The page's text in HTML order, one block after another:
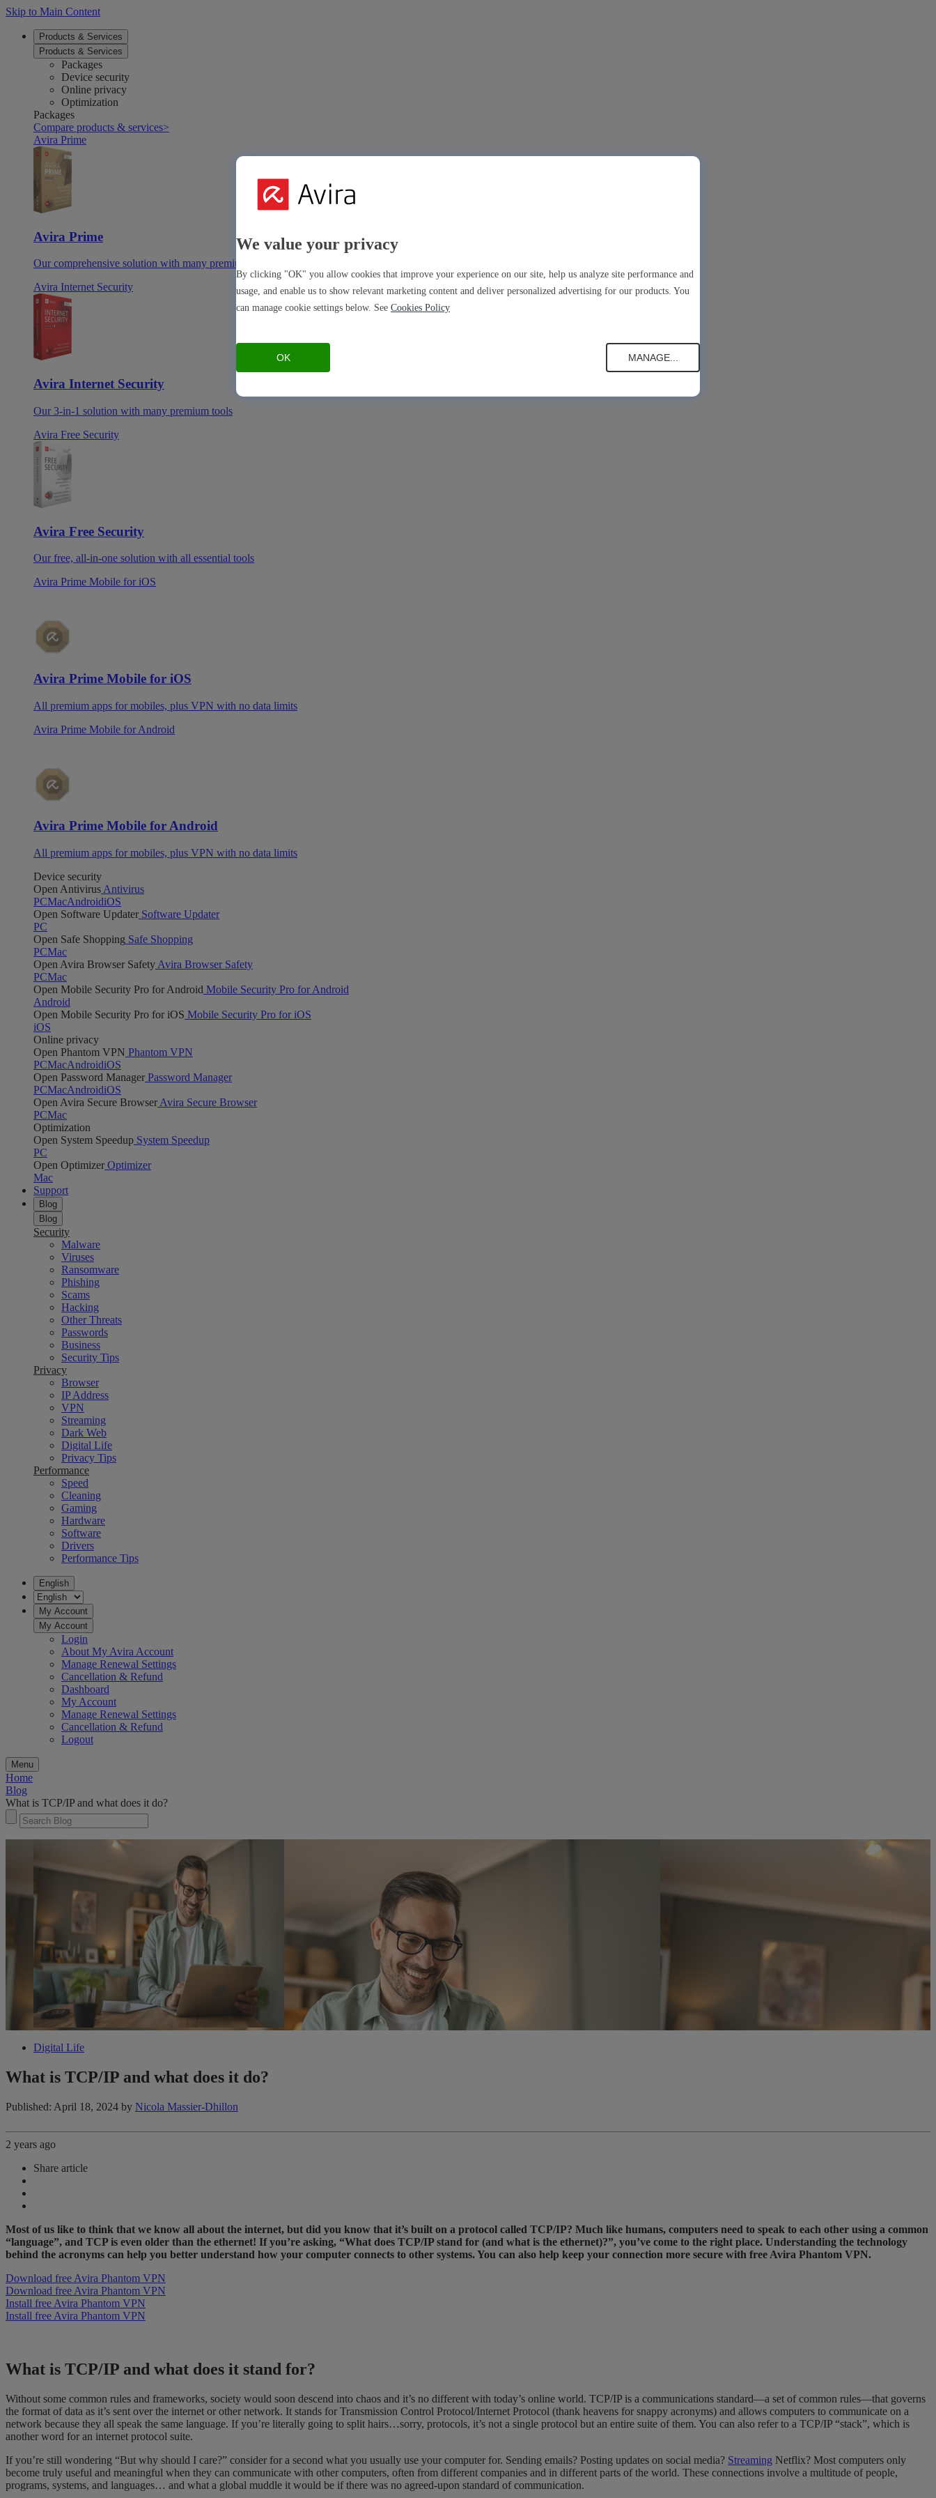
Skip to Main Content
Products & Services
Products & Services
Packages
Device security
Online privacy
Optimization
Packages
Compare products & services>
Avira Prime
Avira Prime
Our comprehensive solution with many premium tools & apps
Avira Internet Security
Avira Internet Security
Our 3-in-1 solution with many premium tools
Avira Free Security
Avira Free Security
Our free, all-in-one solution with all essential tools
Avira Prime Mobile for iOS
Avira Prime Mobile for iOS
All premium apps for mobiles, plus VPN with no data limits
Avira Prime Mobile for Android
Avira Prime Mobile for Android
All premium apps for mobiles, plus VPN with no data limits
Device security
Open Antivirus Antivirus
PCMacAndroidiOS
Open Software Updater Software Updater
PC
Open Safe Shopping Safe Shopping
PCMac
Open Avira Browser Safety Avira Browser Safety
PCMac
Open Mobile Security Pro for Android Mobile Security Pro for Android
Android
Open Mobile Security Pro for iOS Mobile Security Pro for iOS
iOS
Online privacy
Open Phantom VPN Phantom VPN
PCMacAndroidiOS
Open Password Manager Password Manager
PCMacAndroidiOS
Open Avira Secure Browser Avira Secure Browser
PCMac
Optimization
Open System Speedup System Speedup
PC
Open Optimizer Optimizer
Mac
Support
Blog
Blog
Security
Malware
Viruses
Ransomware
Phishing
Scams
Hacking
Other Threats
Passwords
Business
Security Tips
Privacy
Browser
IP Address
VPN
Streaming
Dark Web
Digital Life
Privacy Tips
Performance
Speed
Cleaning
Gaming
Hardware
Software
Drivers
Performance Tips
English
My Account
My Account
Login
About My Avira Account
Manage Renewal Settings
Cancellation & Refund
Dashboard
My Account
Manage Renewal Settings
Cancellation & Refund
Logout
Menu
Home
Blog
What is TCP/IP and what does it do?
Digital Life
What is TCP/IP and what does it do?
Published: April 18, 2024 by Nicola Massier-Dhillon
2 years ago
Share article
Most of us like to think that we know all about the internet, but did you know that it’s built on a protocol called TCP/IP? Much like humans, computers need to speak to each other using a common
“language”, and TCP is even older than the ethernet! If you’re asking, “What does TCP/IP stand for (and what is the ethernet)?”, you’ve come to the right place. Understanding the technology
behind the acronyms can help you better understand how your computer connects to other systems. You can also help keep your connection more secure with free Avira Phantom VPN.
Download free Avira Phantom VPN
Download free Avira Phantom VPN
Install free Avira Phantom VPN
Install free Avira Phantom VPN
What is TCP/IP and what does it stand for?
Without some common rules and frameworks, society would soon descend into chaos and it’s no different with today’s online world. TCP/IP is a communications standard—a set of common rules—that governs
the format of data as it’s sent over the internet or other network. It stands for Transmission Control Protocol/Internet Protocol (thank heavens for snappy acronyms) and allows computers to communicate on a
network because they all speak the same language. If you’re literally going to split hairs…sorry, protocols, it’s not a single protocol but an entire suite of them. You can also refer to a TCP/IP “stack”, which is
another word for an internet protocol suite.
If you’re still wondering “But why should I care?” consider for a second what you usually use your computer for. Sending emails? Posting updates on social media? Streaming Netflix? Most computers only
become truly useful and meaningful when they can communicate with other computers, often from different companies and in different parts of the world. These connections involve a multitude of people,
programs, systems, and languages… and what a global muddle it would be if there was no agreed-upon standard of communication.
We value your privacy
By clicking "OK" you allow cookies that improve your experience on our site, help us analyze site performance and
usage, and enable us to show relevant marketing content and deliver personalized advertising for our products. You
can manage cookie settings below. See Cookies Policy
OK MANAGE...